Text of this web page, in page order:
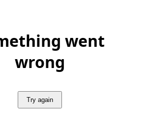
went
wrong
Try again